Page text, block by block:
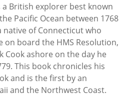
a British explorer best known
Pacific Ocean between 1768
native of Connecticut who
on board the HMS Resolution,
ashore on the day he
This book chronicles his
and is the first by an
and the Northwest Coast.